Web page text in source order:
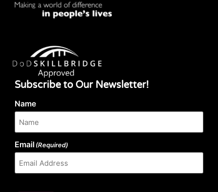
Subscribe to Our Newsletter!
Name
Email(Required)